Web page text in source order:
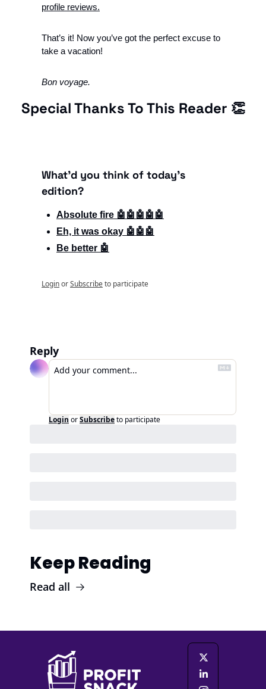
profile reviews.
That’s it! Now you’ve got the perfect excuse to
take a vacation!
Bon voyage.
Special Thanks To This Reader 👏
What'd you think of today's
edition?
Absolute fire 🤖🤖🤖🤖🤖
Eh, it was okay 🤖🤖🤖
Be better 🤖
LoginorSubscribeto participate
Reply
Login orSubscribeto participate
Keep Reading
Read all